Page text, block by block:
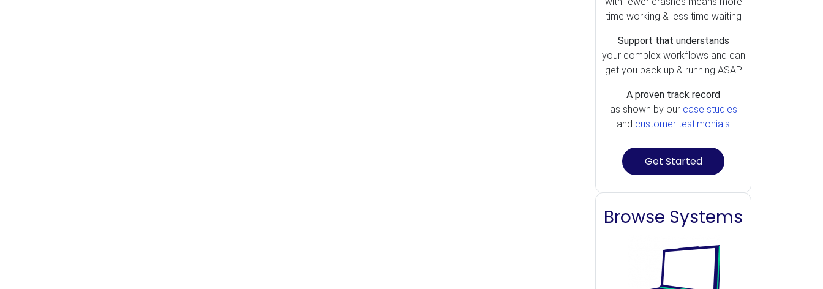
time working & less time waiting
Support that understands
your complex workflows and can
get you back up & running ASAP
A proven track record
as shown by our case studies
and customer testimonials
Get Started
Browse Systems